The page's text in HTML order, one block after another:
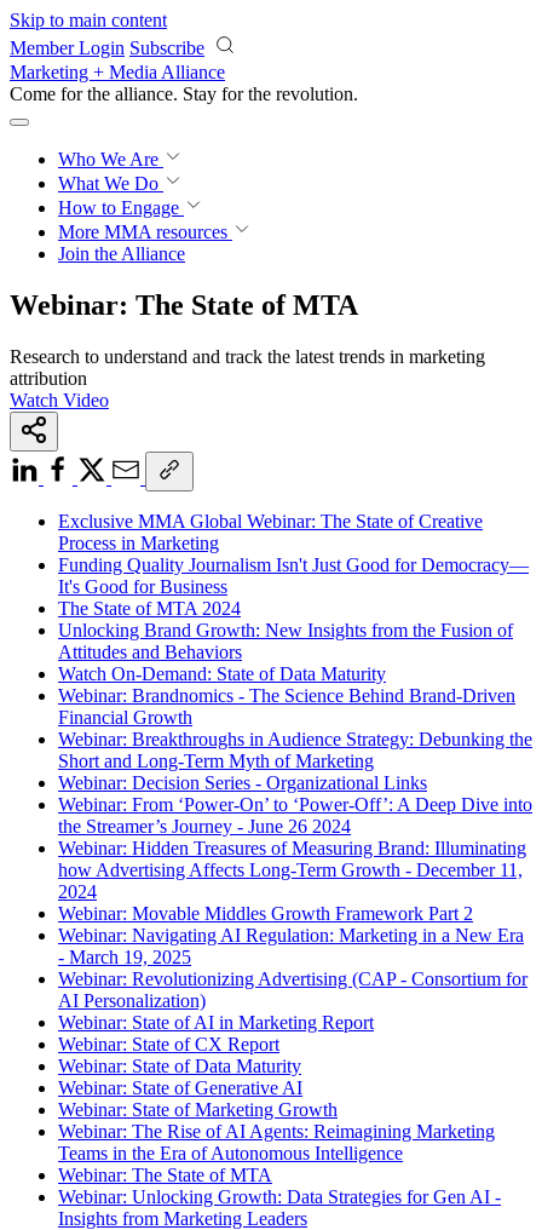
Skip to main content
Member Login Subscribe
Marketing + Media Alliance
Come for the alliance. Stay for the revolution.
Who We Are
What We Do
How to Engage
More MMA resources
Join the Alliance
Webinar: The State of MTA
Research to understand and track the latest trends in marketing
attribution
Watch Video
Exclusive MMA Global Webinar: The State of Creative
Process in Marketing
Funding Quality Journalism Isn't Just Good for Democracy—
It's Good for Business
The State of MTA 2024
Unlocking Brand Growth: New Insights from the Fusion of
Attitudes and Behaviors
Watch On-Demand: State of Data Maturity
Webinar: Brandnomics - The Science Behind Brand-Driven
Financial Growth
Webinar: Breakthroughs in Audience Strategy: Debunking the
Short and Long-Term Myth of Marketing
Webinar: Decision Series - Organizational Links
Webinar: From ‘Power-On’ to ‘Power-Off’: A Deep Dive into
the Streamer’s Journey - June 26 2024
Webinar: Hidden Treasures of Measuring Brand: Illuminating
how Advertising Affects Long-Term Growth - December 11,
2024
Webinar: Movable Middles Growth Framework Part 2
Webinar: Navigating AI Regulation: Marketing in a New Era
- March 19, 2025
Webinar: Revolutionizing Advertising (CAP - Consortium for
AI Personalization)
Webinar: State of AI in Marketing Report
Webinar: State of CX Report
Webinar: State of Data Maturity
Webinar: State of Generative AI
Webinar: State of Marketing Growth
Webinar: The Rise of AI Agents: Reimagining Marketing
Teams in the Era of Autonomous Intelligence
Webinar: The State of MTA
Webinar: Unlocking Growth: Data Strategies for Gen AI -
Insights from Marketing Leaders